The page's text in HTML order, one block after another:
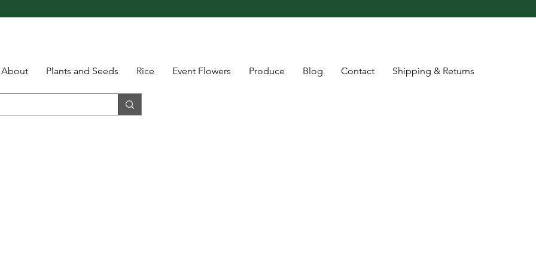
About Plants and Seeds Rice Event Flowers Produce Blog Contact Shipping & Returns